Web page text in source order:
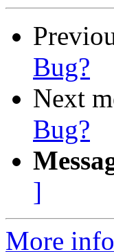
Bug?
Next
Bug?
]
More